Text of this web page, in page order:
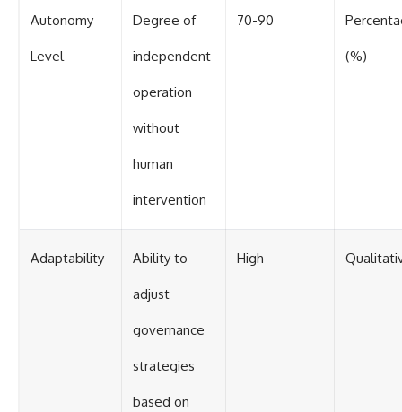
Autonomy
Level
Degree of
independent
operation
without
human
intervention
70-90
(%)
Adaptability Ability to
adjust
governance
strategies
based on
High